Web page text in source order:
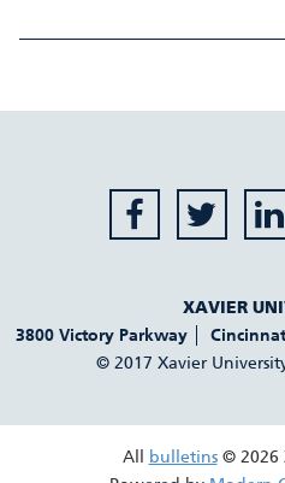
XAVIER
3800 Victory Parkway
© 2017 Xavier
All bulletins© 2026